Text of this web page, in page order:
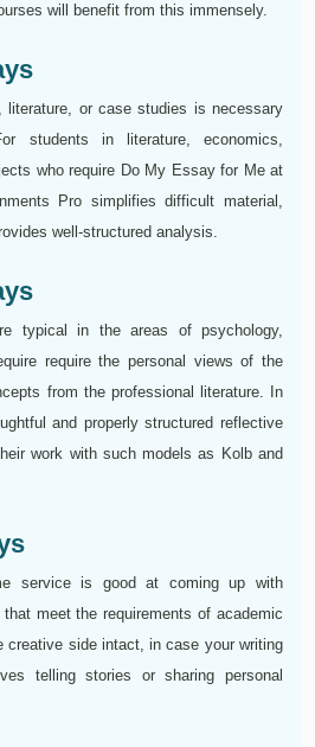
will benefit from this immensely.
literature, or case studies is necessary
students in literature, economics,
who require Do My Essay for Me at
Pro simplifies difficult material,
well-structured analysis.
typical in the areas of psychology,
require the personal views of the
from the professional literature. In
and properly structured reflective
work with such models as Kolb and
service is good at coming up with
meet the requirements of academic
creative side intact, in case your writing
telling stories or sharing personal